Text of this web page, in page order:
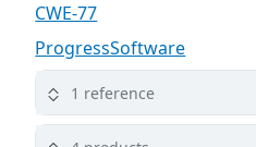
CWE-77
ProgressSoftware
1 reference